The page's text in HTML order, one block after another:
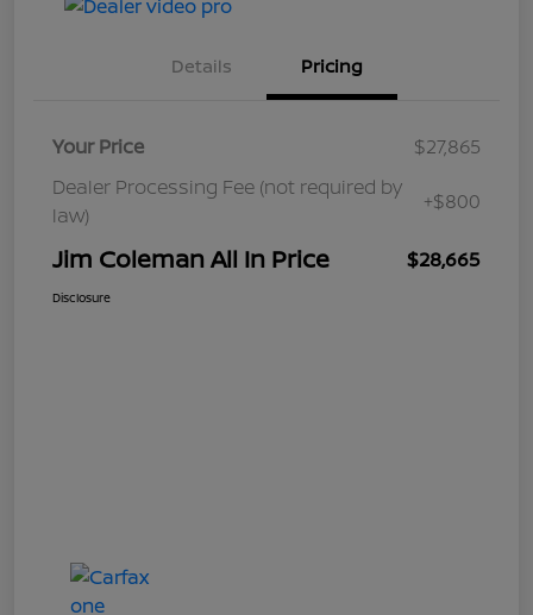
Details Pricing
Your Price
$27,865
Dealer Processing Fee (not required by
law)
+$800
Jim Coleman All In Price $28,665
Disclosure